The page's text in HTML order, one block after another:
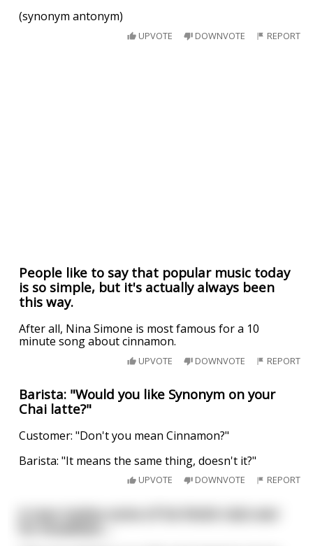
(synonym antonym)
UPVOTE DOWNVOTE REPORT
People like to say that popular music today
is so simple, but it's actually always been
this way.
After all, Nina Simone is most famous for a 10
minute song about cinnamon.
UPVOTE DOWNVOTE REPORT
Barista: "Would you like Synonym on your
Chai latte?"
Customer: "Don't you mean Cinnamon?"
Barista: "It means the same thing, doesn't it?"
UPVOTE DOWNVOTE REPORT
A man invites some of his fetish club over